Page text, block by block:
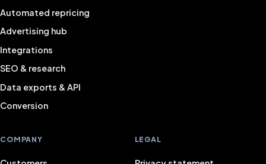
Automated repricing
Advertising hub
Integrations
SEO & research
Data exports & API
Conversion
COMPANY LEGAL